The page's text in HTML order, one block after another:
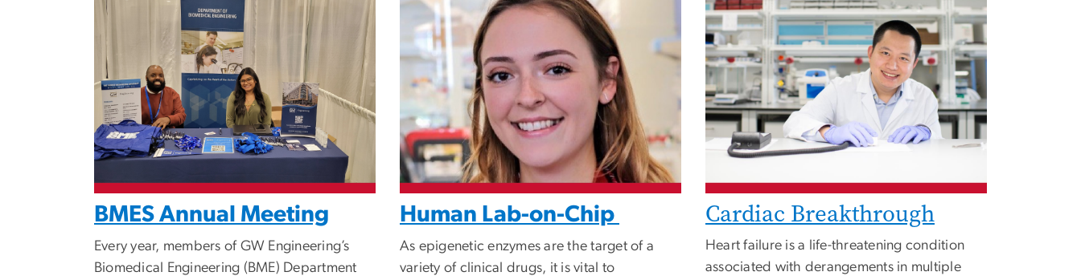
BMES Annual Meeting
Every year, members of GW Engineering’s
Biomedical Engineering (BME) Department
Human Lab-on-Chip
As epigenetic enzymes are the target of a
variety of clinical drugs, it is vital to
Cardiac Breakthrough
Heart failure is a life-threatening condition
associated with derangements in multiple